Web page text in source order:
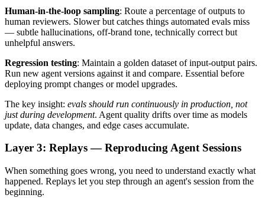
Human-in-the-loop sampling: Route a percentage of outputs to
human reviewers. Slower but catches things automated evals miss
— subtle hallucinations, off-brand tone, technically correct but
unhelpful answers.
Regression testing: Maintain a golden dataset of input-output pairs.
Run new agent versions against it and compare. Essential before
deploying prompt changes or model upgrades.
The key insight: evals should run continuously in production, not
just during development. Agent quality drifts over time as models
update, data changes, and edge cases accumulate.
Layer 3: Replays — Reproducing Agent Sessions
When something goes wrong, you need to understand exactly what
happened. Replays let you step through an agent's session from the
beginning.